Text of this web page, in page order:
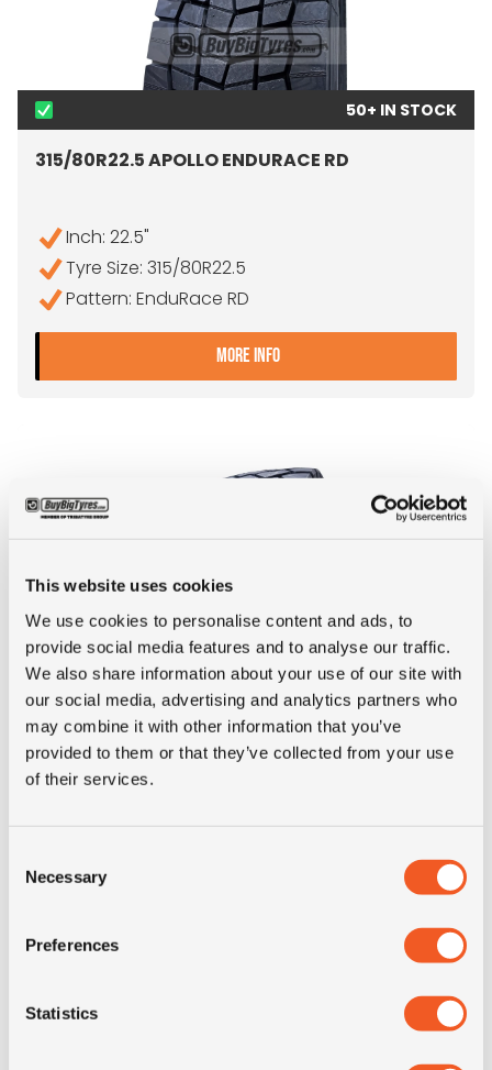
This website uses cookies
We use cookies to personalise content and ads, to
provide social media features and to analyse our traffic.
We also share information about your use of our site with
our social media, advertising and analytics partners who
may combine it with other information that you’ve
provided to them or that they’ve collected from your use
of their services.
Selection
Necessary
Preferences
Statistics
50+ IN STOCK
315/80R22.5 APOLLO ENDURACE RD
Inch: 22.5"
Tyre Size: 315/80R22.5
Pattern: EnduRace RD
MORE INFO- 315/80R22.5 APOLLO
IN STOCK
315/80R22.5 YOKOHAMA SUPER STEEL LY717
Inch: 22.5"
Pattern: Super Steel LY717
- 315/80R22.5 YOKOHAMA